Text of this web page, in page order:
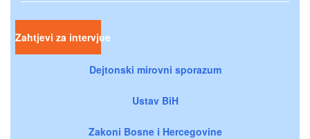
Zahtjevi za intervjue
Dejtonski mirovni sporazum
Ustav BiH
Zakoni Bosne i Hercegovine